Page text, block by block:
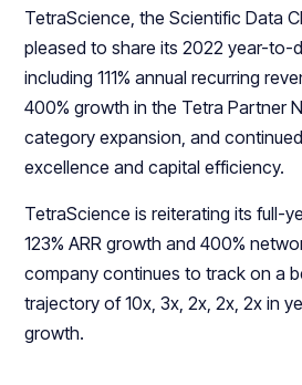
TetraScience, the Scientific Data
pleased to share its 2022 year-to-
including 111% annual recurring
400% growth in the Tetra Partner
category expansion, and
excellence and capital efficiency.
TetraScience is reiterating its full-
123% ARR growth and 400%
company continues to track on a
trajectory of 10x, 3x, 2x, 2x, 2x in
growth.